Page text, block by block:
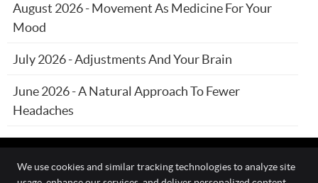
August 2026 - Movement As Medicine For Your
Mood
July 2026 - Adjustments And Your Brain
June 2026 - A Natural Approach To Fewer
Headaches
We use cookies and similar tracking technologies to analyze site